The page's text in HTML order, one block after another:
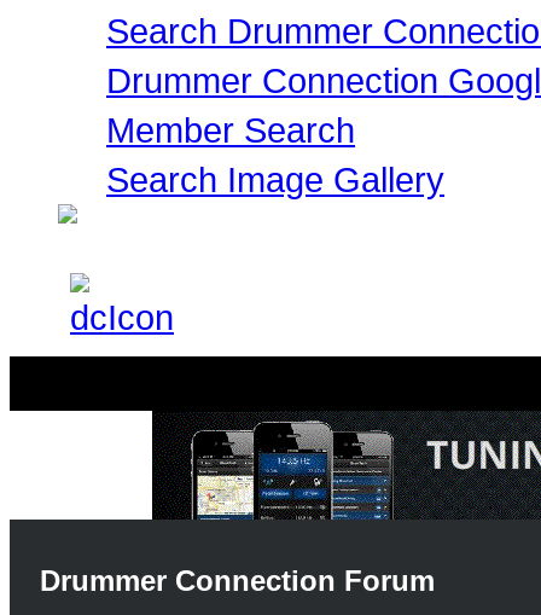
Search Drummer
Drummer Connection
Member Search
Search Image Gallery
Drummer Connection Forum